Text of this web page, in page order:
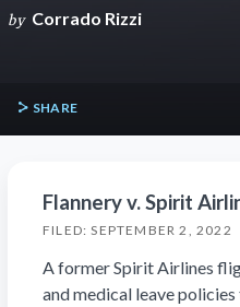
by Corrado Rizzi
SHARE
Flannery v. Spirit
FILED: SEPTEMBER 2, 2022
A former Spirit Airlines
and medical leave